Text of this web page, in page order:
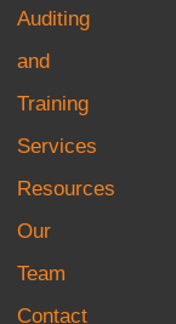
Auditing
and
Training
Services
Resources
Our
Team
Contact